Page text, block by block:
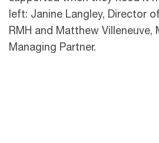
left: Janine Langley, Director
RMH and Matthew Villeneuve,
Managing Partner.